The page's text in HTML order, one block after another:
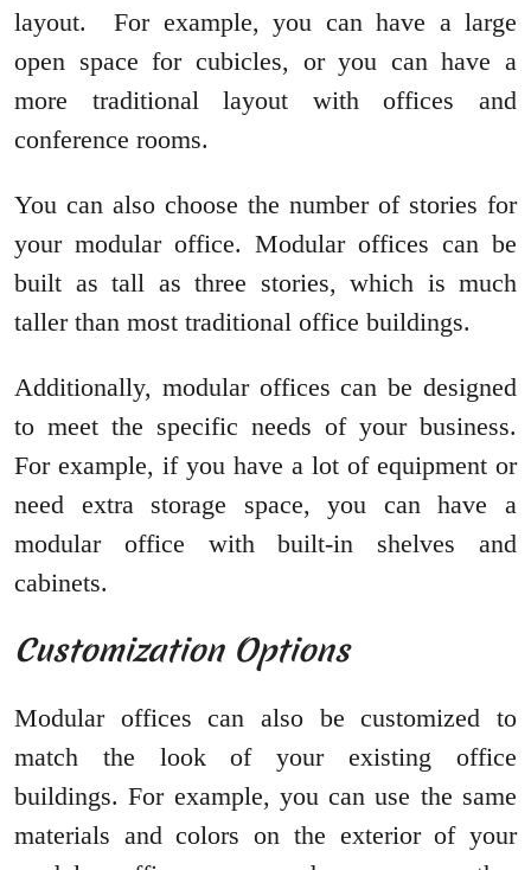
layout. For example, you can have a large
open space for cubicles, or you can have a
more traditional layout with offices and
conference rooms.
You can also choose the number of stories for
your modular office. Modular offices can be
built as tall as three stories, which is much
taller than most traditional office buildings.
Additionally, modular offices can be designed
to meet the specific needs of your business.
For example, if you have a lot of equipment or
need extra storage space, you can have a
modular office with built-in shelves and
cabinets.
Customization Options
Modular offices can also be customized to
match the look of your existing office
buildings. For example, you can use the same
materials and colors on the exterior of your